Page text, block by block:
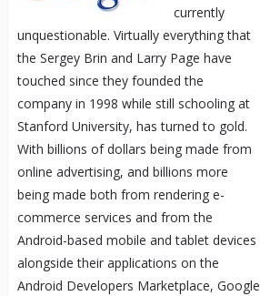
currently
unquestionable. Virtually everything that
the Sergey Brin and Larry Page have
touched since they founded the
company in 1998 while still schooling at
Stanford University, has turned to gold.
With billions of dollars being made from
online advertising, and billions more
being made both from rendering e-
commerce services and from the
Android-based mobile and tablet devices
alongside their applications on the
Android Developers Marketplace, Google